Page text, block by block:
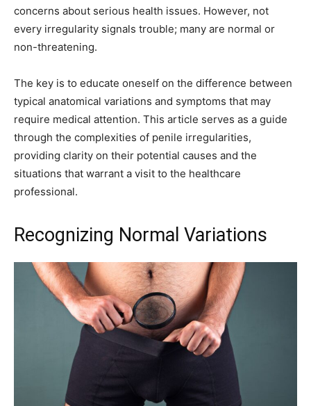
concerns about serious health issues. However, not
every irregularity signals trouble; many are normal or
non-threatening.
The key is to educate oneself on the difference between
typical anatomical variations and symptoms that may
require medical attention. This article serves as a guide
through the complexities of penile irregularities,
providing clarity on their potential causes and the
situations that warrant a visit to the healthcare
professional.
Recognizing Normal Variations